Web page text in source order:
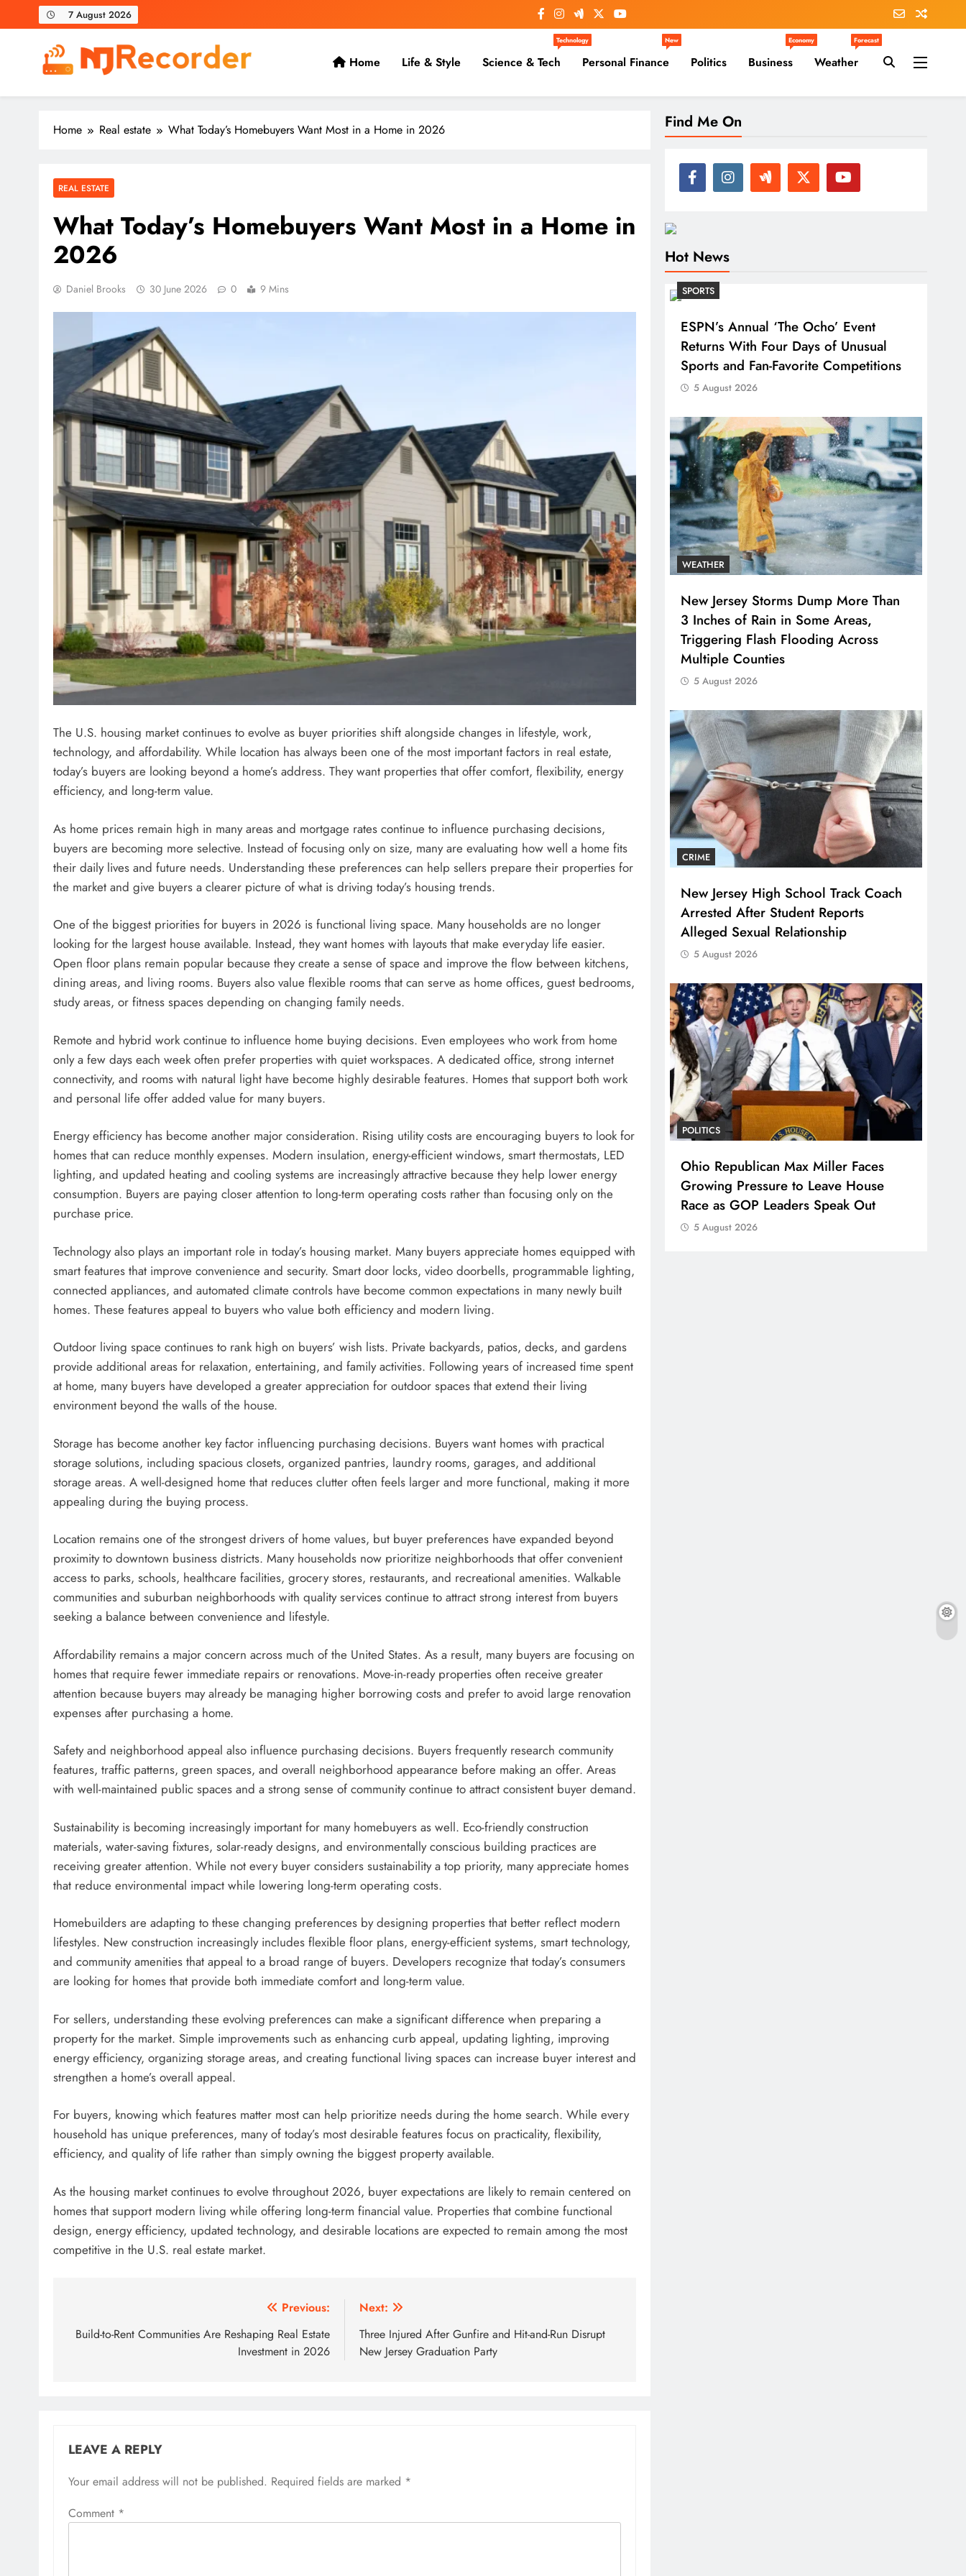
to
7 August 2026
NJ Recorder
Unveiling Tomorrow's Headlines Today
Home Life & Style Science & Tech
Technology
Personal Finance
New
Politics Business
Economy
Weather
Forecast
Home Real estate What Today’s Homebuyers Want Most in a Home in 2026
REAL ESTATE
What Today’s Homebuyers Want Most in a Home in
2026
Daniel Brooks 30 June 2026 0 9 Mins
The U.S. housing market continues to evolve as buyer priorities shift alongside changes in lifestyle, work,
technology, and affordability. While location has always been one of the most important factors in real estate,
today’s buyers are looking beyond a home’s address. They want properties that offer comfort, flexibility, energy
efficiency, and long-term value.
As home prices remain high in many areas and mortgage rates continue to influence purchasing decisions,
buyers are becoming more selective. Instead of focusing only on size, many are evaluating how well a home fits
their daily lives and future needs. Understanding these preferences can help sellers prepare their properties for
the market and give buyers a clearer picture of what is driving today’s housing trends.
One of the biggest priorities for buyers in 2026 is functional living space. Many households are no longer
looking for the largest house available. Instead, they want homes with layouts that make everyday life easier.
Open floor plans remain popular because they create a sense of space and improve the flow between kitchens,
dining areas, and living rooms. Buyers also value flexible rooms that can serve as home offices, guest bedrooms,
study areas, or fitness spaces depending on changing family needs.
Remote and hybrid work continue to influence home buying decisions. Even employees who work from home
only a few days each week often prefer properties with quiet workspaces. A dedicated office, strong internet
connectivity, and rooms with natural light have become highly desirable features. Homes that support both work
and personal life offer added value for many buyers.
Energy efficiency has become another major consideration. Rising utility costs are encouraging buyers to look for
homes that can reduce monthly expenses. Modern insulation, energy-efficient windows, smart thermostats, LED
lighting, and updated heating and cooling systems are increasingly attractive because they help lower energy
consumption. Buyers are paying closer attention to long-term operating costs rather than focusing only on the
purchase price.
Technology also plays an important role in today’s housing market. Many buyers appreciate homes equipped with
smart features that improve convenience and security. Smart door locks, video doorbells, programmable lighting,
connected appliances, and automated climate controls have become common expectations in many newly built
homes. These features appeal to buyers who value both efficiency and modern living.
Outdoor living space continues to rank high on buyers’ wish lists. Private backyards, patios, decks, and gardens
provide additional areas for relaxation, entertaining, and family activities. Following years of increased time spent
at home, many buyers have developed a greater appreciation for outdoor spaces that extend their living
environment beyond the walls of the house.
Storage has become another key factor influencing purchasing decisions. Buyers want homes with practical
storage solutions, including spacious closets, organized pantries, laundry rooms, garages, and additional
storage areas. A well-designed home that reduces clutter often feels larger and more functional, making it more
appealing during the buying process.
Location remains one of the strongest drivers of home values, but buyer preferences have expanded beyond
proximity to downtown business districts. Many households now prioritize neighborhoods that offer convenient
access to parks, schools, healthcare facilities, grocery stores, restaurants, and recreational amenities. Walkable
communities and suburban neighborhoods with quality services continue to attract strong interest from buyers
seeking a balance between convenience and lifestyle.
Affordability remains a major concern across much of the United States. As a result, many buyers are focusing on
homes that require fewer immediate repairs or renovations. Move-in-ready properties often receive greater
attention because buyers may already be managing higher borrowing costs and prefer to avoid large renovation
expenses after purchasing a home.
Safety and neighborhood appeal also influence purchasing decisions. Buyers frequently research community
features, traffic patterns, green spaces, and overall neighborhood appearance before making an offer. Areas
with well-maintained public spaces and a strong sense of community continue to attract consistent buyer demand.
Sustainability is becoming increasingly important for many homebuyers as well. Eco-friendly construction
materials, water-saving fixtures, solar-ready designs, and environmentally conscious building practices are
receiving greater attention. While not every buyer considers sustainability a top priority, many appreciate homes
that reduce environmental impact while lowering long-term operating costs.
Homebuilders are adapting to these changing preferences by designing properties that better reflect modern
lifestyles. New construction increasingly includes flexible floor plans, energy-efficient systems, smart technology,
and community amenities that appeal to a broad range of buyers. Developers recognize that today’s consumers
are looking for homes that provide both immediate comfort and long-term value.
For sellers, understanding these evolving preferences can make a significant difference when preparing a
property for the market. Simple improvements such as enhancing curb appeal, updating lighting, improving
energy efficiency, organizing storage areas, and creating functional living spaces can increase buyer interest and
strengthen a home’s overall appeal.
For buyers, knowing which features matter most can help prioritize needs during the home search. While every
household has unique preferences, many of today’s most desirable features focus on practicality, flexibility,
efficiency, and quality of life rather than simply owning the biggest property available.
As the housing market continues to evolve throughout 2026, buyer expectations are likely to remain centered on
homes that support modern living while offering long-term financial value. Properties that combine functional
design, energy efficiency, updated technology, and desirable locations are expected to remain among the most
competitive in the U.S. real estate market.
navigation
Previous:
Build-to-Rent Communities Are Reshaping Real Estate
Investment in 2026
Next:
Three Injured After Gunfire and Hit-and-Run Disrupt
New Jersey Graduation Party
LEAVE A REPLY
Your email address will not be published. Required fields are marked *
Comment *
Find Me On
Hot News
SPORTS
ESPN’s Annual ‘The Ocho’ Event
Returns With Four Days of Unusual
Sports and Fan-Favorite Competitions
5 August 2026
WEATHER
New Jersey Storms Dump More Than
3 Inches of Rain in Some Areas,
Triggering Flash Flooding Across
Multiple Counties
5 August 2026
CRIME
New Jersey High School Track Coach
Arrested After Student Reports
Alleged Sexual Relationship
5 August 2026
POLITICS
Ohio Republican Max Miller Faces
Growing Pressure to Leave House
Race as GOP Leaders Speak Out
5 August 2026